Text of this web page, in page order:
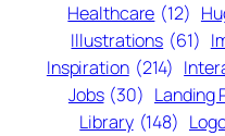
Healthcare (12)
Illustrations (61)
Inspiration (214)
Jobs (30) Landing
Library (148)